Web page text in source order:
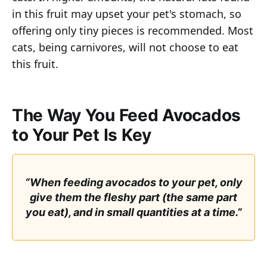
in this fruit may upset your pet's stomach, so
offering only tiny pieces is recommended. Most
cats, being carnivores, will not choose to eat
this fruit.
The Way You Feed Avocados
to Your Pet Is Key
“When feeding avocados to your pet, only
give them the fleshy part (the same part
you eat), and in small quantities at a time.”